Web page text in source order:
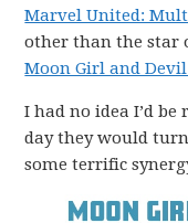
Marvel United:
other than the star
Moon Girl and
I had no idea I’d
day they would
some terrific